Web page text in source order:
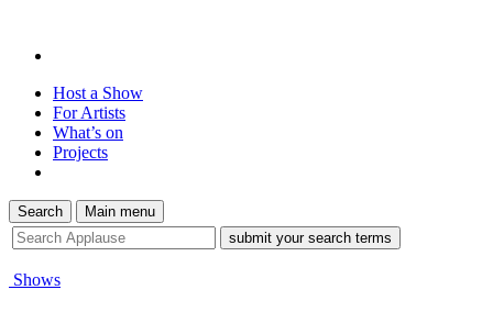
Host a Show
For Artists
What’s on
Projects
Search Main menu
site
search
tool
Shows